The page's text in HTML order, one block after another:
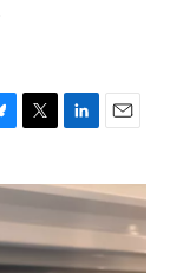
i
t
e
r
n
k
e
d
I
a
i
l